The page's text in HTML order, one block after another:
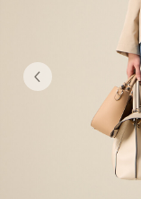
Previous